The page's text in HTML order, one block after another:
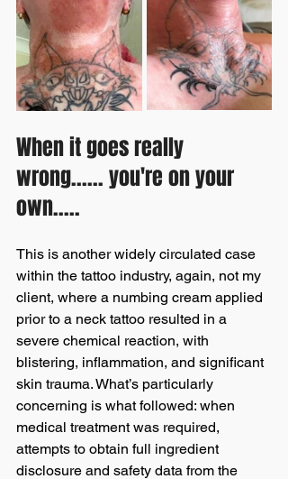
When it goes really
wrong...... you're on your
own.....
This is another widely circulated case
within the tattoo industry, again, not my
client, where a numbing cream applied
prior to a neck tattoo resulted in a
severe chemical reaction, with
blistering, inflammation, and significant
skin trauma. What’s particularly
concerning is what followed: when
medical treatment was required,
attempts to obtain full ingredient
disclosure and safety data from the